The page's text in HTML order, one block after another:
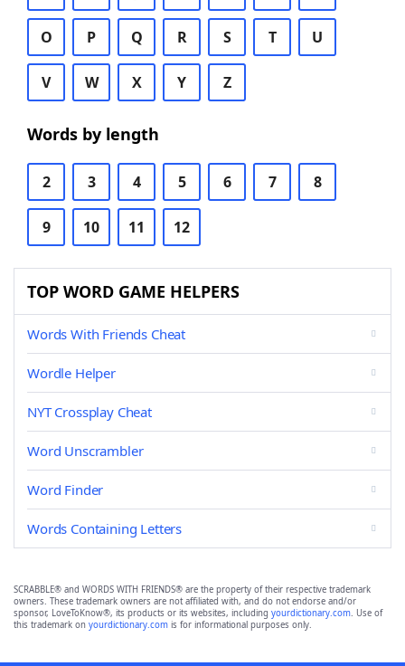
O P Q R S T U
V W X Y Z
Words by length
2 3 4 5 6 7 8
9 10 11 12
TOP WORD GAME HELPERS
Words With Friends Cheat
Wordle Helper
NYT Crossplay Cheat
Word Unscrambler
Word Finder
Words Containing Letters
SCRABBLE® and WORDS WITH FRIENDS® are the property of their respective trademark
owners. These trademark owners are not affiliated with, and do not endorse and/or
sponsor, LoveToKnow®, its products or its websites, including yourdictionary.com. Use of
this trademark on yourdictionary.com is for informational purposes only.